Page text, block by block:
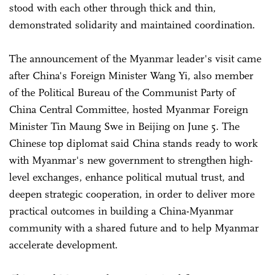
stood with each other through thick and thin,
demonstrated solidarity and maintained coordination.
The announcement of the Myanmar leader's visit came
after China's Foreign Minister Wang Yi, also member
of the Political Bureau of the Communist Party of
China Central Committee, hosted Myanmar Foreign
Minister Tin Maung Swe in Beijing on June 5. The
Chinese top diplomat said China stands ready to work
with Myanmar's new government to strengthen high-
level exchanges, enhance political mutual trust, and
deepen strategic cooperation, in order to deliver more
practical outcomes in building a China-Myanmar
community with a shared future and to help Myanmar
accelerate development.